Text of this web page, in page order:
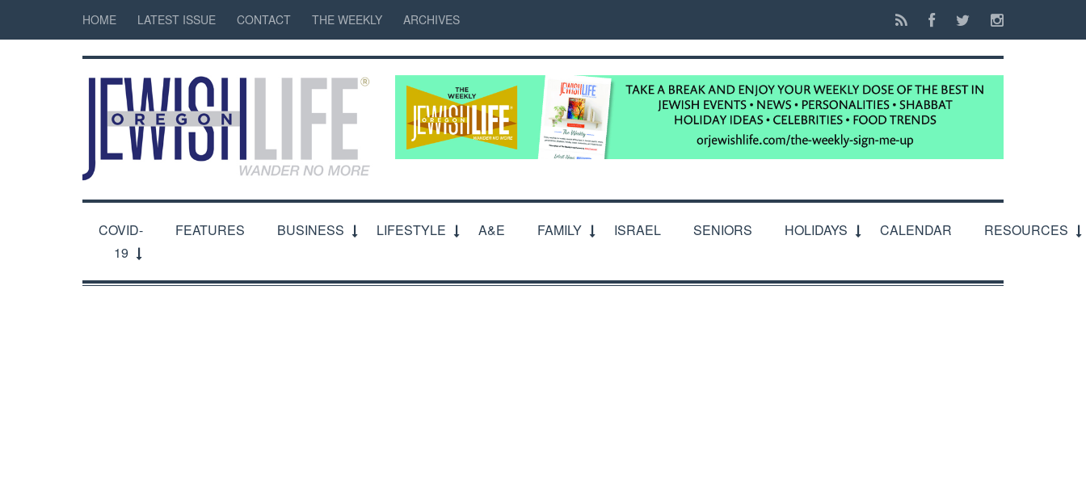
HOME LATEST ISSUE CONTACT THE WEEKLY ARCHIVES
COVID-
19
FEATURES BUSINESS LIFESTYLE A&E FAMILY ISRAEL SENIORS HOLIDAYS CALENDAR RESOURCES